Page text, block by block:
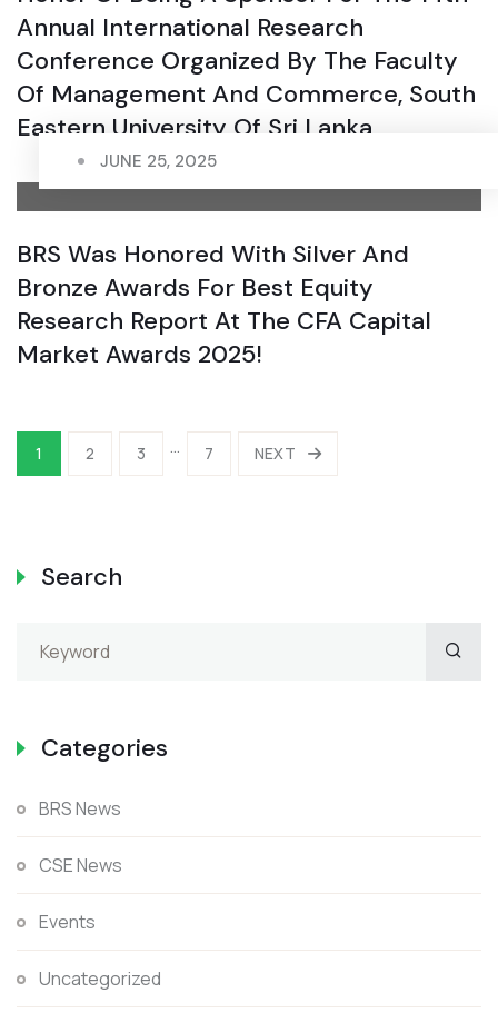
Annual International Research
Conference Organized By The Faculty
Of Management And Commerce, South
Eastern University Of Sri Lanka
JUNE 25, 2025
BRS Was Honored With Silver And
Bronze Awards For Best Equity
Research Report At The CFA Capital
Market Awards 2025!
1 2 3 … 7 NEXT
Search
Categories
BRS News
CSE News
Events
Uncategorized